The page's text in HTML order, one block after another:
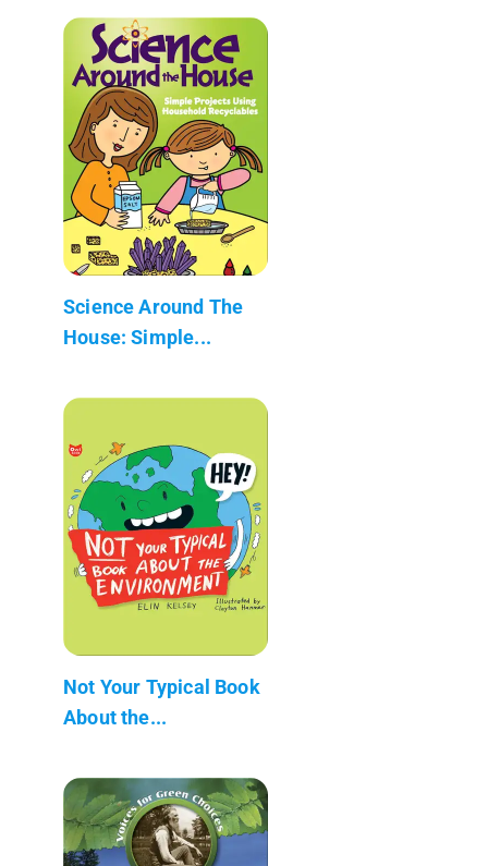
Science Around The
House: Simple...
Not Your Typical Book
About the...